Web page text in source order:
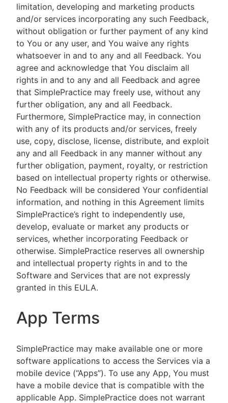
limitation, developing and marketing products
and/or services incorporating any such Feedback,
without obligation or further payment of any kind
to You or any user, and You waive any rights
whatsoever in and to any and all Feedback. You
agree and acknowledge that You disclaim all
rights in and to any and all Feedback and agree
that SimplePractice may freely use, without any
further obligation, any and all Feedback.
Furthermore, SimplePractice may, in connection
with any of its products and/or services, freely
use, copy, disclose, license, distribute, and exploit
any and all Feedback in any manner without any
further obligation, payment, royalty, or restriction
based on intellectual property rights or otherwise.
No Feedback will be considered Your confidential
information, and nothing in this Agreement limits
SimplePractice’s right to independently use,
develop, evaluate or market any products or
services, whether incorporating Feedback or
otherwise. SimplePractice reserves all ownership
and intellectual property rights in and to the
Software and Services that are not expressly
granted in this EULA.
App Terms
SimplePractice may make available one or more
software applications to access the Services via a
mobile device (“Apps”). To use any App, You must
have a mobile device that is compatible with the
applicable App. SimplePractice does not warrant